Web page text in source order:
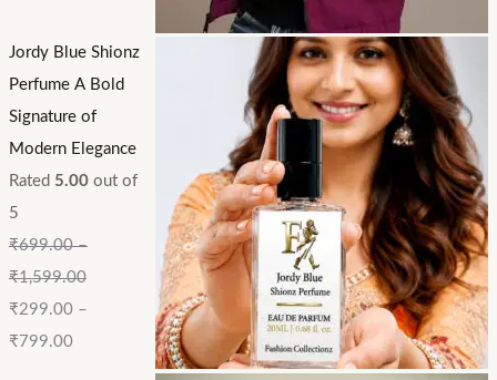
Jordy Blue Shionz
Perfume A Bold
Signature of
Modern Elegance
Rated 5.00out of
5
₹699.00–
₹1,599.00
₹299.00–
₹ 799.00